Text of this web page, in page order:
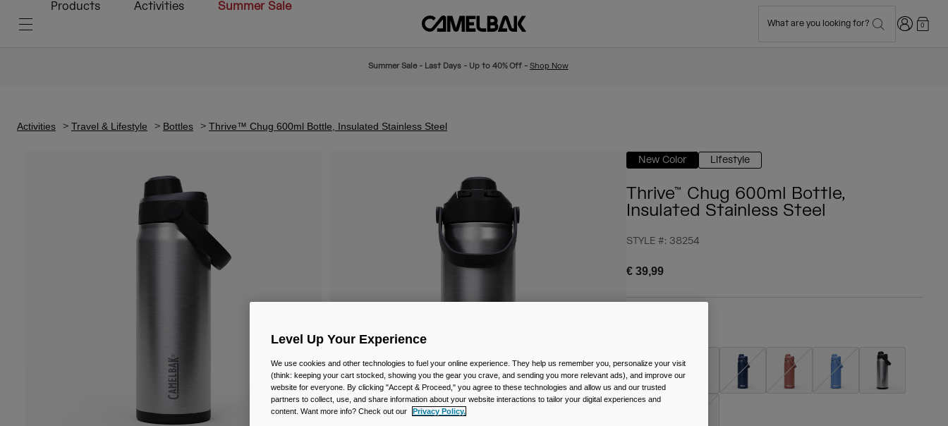
Products Activities Summer Sale
What are you looking for? Login0
Summer Sale - Last Days - Up to 40% Off - Shop Now
Activities Travel & Lifestyle Bottles Thrive™ Chug 600ml Bottle, Insulated Stainless Steel
New Color Lifestyle
Thrive™ Chug 600ml Bottle,
Insulated Stainless Steel
STYLE #: 38254
€ 39,99
Level Up Your Experience
We use cookies and other technologies to fuel your online experience. They help us remember you, personalize your visit
(think: keeping your cart stocked, showing you the gear you crave, and sending you more relevant ads), and improve our
website for everyone. By clicking "Accept & Proceed," you agree to these technologies and allow us and our trusted
partners to collect, use, and share information about your website interactions to tailor your digital experiences and
content. Want more info? Check out our
Privacy Policy.